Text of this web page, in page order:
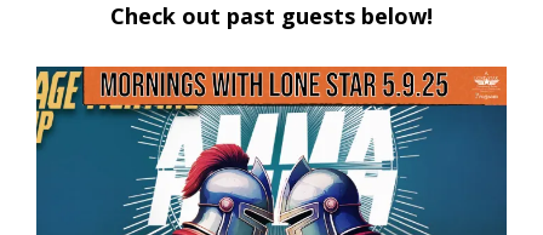
Check out past guests below!